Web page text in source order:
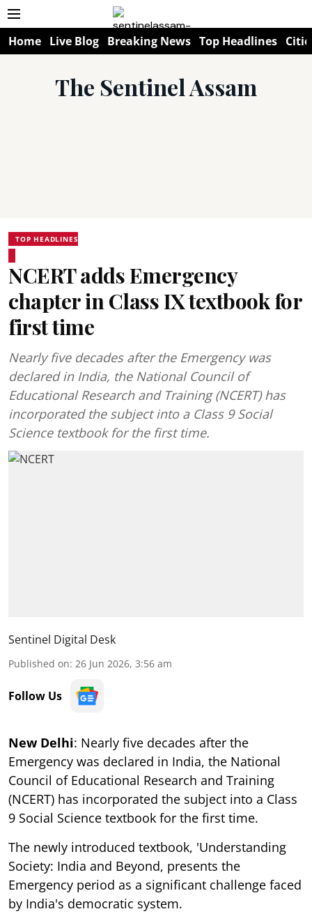
Home Live Blog Breaking News Top Headlines
The Sentinel Assam
TOP HEADLINES
NCERT adds Emergency
chapter in Class IX textbook for
first time
Nearly five decades after the Emergency was
declared in India, the National Council of
Educational Research and Training (NCERT) has
incorporated the subject into a Class 9 Social
Science textbook for the first time.
Sentinel Digital Desk
Published on: 26 Jun 2026, 3:56 am
Follow Us
New Delhi: Nearly five decades after the
Emergency was declared in India, the National
Council of Educational Research and Training
(NCERT) has incorporated the subject into a Class
9 Social Science textbook for the first time.
The newly introduced textbook, 'Understanding
Society: India and Beyond, presents the
Emergency period as a significant challenge faced
by India's democratic system.